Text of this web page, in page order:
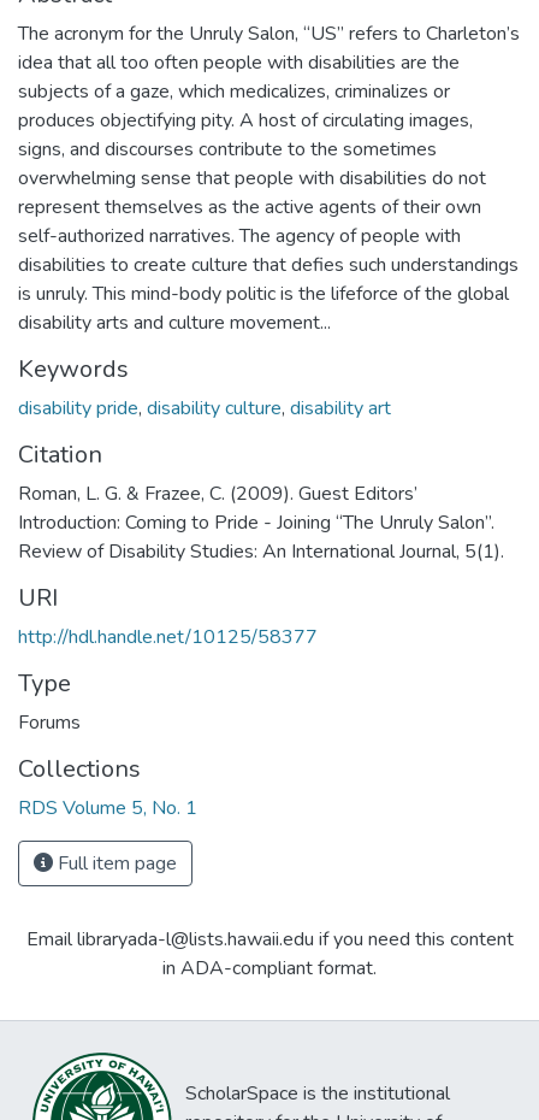
The acronym for the Unruly Salon, “US” refers to Charleton’s
idea that all too often people with disabilities are the
subjects of a gaze, which medicalizes, criminalizes or
produces objectifying pity. A host of circulating images,
signs, and discourses contribute to the sometimes
overwhelming sense that people with disabilities do not
represent themselves as the active agents of their own
self-authorized narratives. The agency of people with
disabilities to create culture that defies such understandings
is unruly. This mind-body politic is the lifeforce of the global
disability arts and culture movement...
Keywords
disability pride, disability culture, disability art
Citation
Roman, L. G. & Frazee, C. (2009). Guest Editors’
Introduction: Coming to Pride - Joining “The Unruly Salon”.
Review of Disability Studies: An International Journal, 5(1).
URI
http://hdl.handle.net/10125/58377
Type
Forums
Collections
RDS Volume 5, No. 1
Full item page
Email libraryada-l@lists.hawaii.edu if you need this content
in ADA-compliant format.
ScholarSpace is the institutional